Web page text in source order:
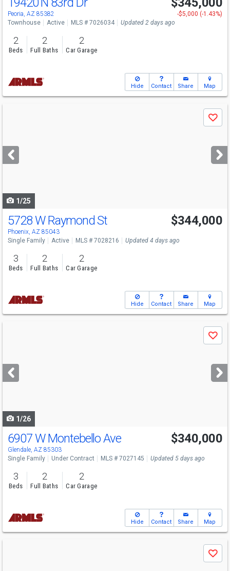
Peoria, AZ 85382
-$5,000 (-1.43%)
Townhouse
Active MLS # 7026034 Updated 2 days ago
2
Beds
2
Full Baths
2
Car Garage
Hide Contact Share Map
next
buttons
Save
1/25
5728 W Raymond St
Phoenix, AZ 85043
$344,000
Single Family Active MLS # 7028216 Updated 4 days ago
3
Beds
2
Full Baths
2
Car Garage
Hide Contact Share Map
next
buttons
Save
1/26
6907 W Montebello Ave
Glendale, AZ 85303
$340,000
Single Family Under Contract MLS # 7027145 Updated 5 days ago
3
Beds
2
Full Baths
2
Car Garage
Hide Contact Share Map
Save